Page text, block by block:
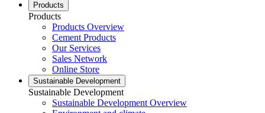
Products
Products
Products Overview
Cement Products
Our Services
Sales Network
Online Store
Sustainable Development
Sustainable Development
Sustainable Development Overview